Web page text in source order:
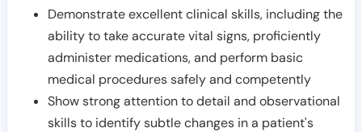
Demonstrate excellent clinical skills, including the
ability to take accurate vital signs, proficiently
administer medications, and perform basic
medical procedures safely and competently
Show strong attention to detail and observational
skills to identify subtle changes in a patient's